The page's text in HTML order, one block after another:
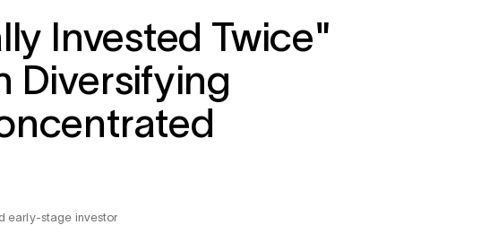
Invested Twice"
Diversifying
early-stage investor